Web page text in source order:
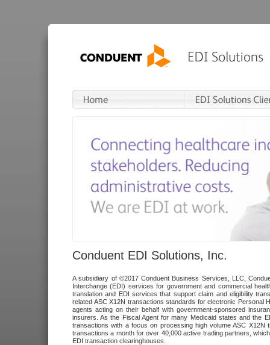
Conduent EDI Solutions, Inc.
A subsidiary of ©2017 Conduent Business Services, LLC,
Interchange (EDI) services for government and commercial
translation and EDI services that support claim and eligibility
related ASC X12N transactions standards for electronic
agents acting on their behalf with government-sponsored
insurers. As the Fiscal Agent for many Medicaid states and the
transactions with a focus on processing high volume ASC
transactions a month for over 40,000 active trading partners,
EDI transaction clearinghouses.